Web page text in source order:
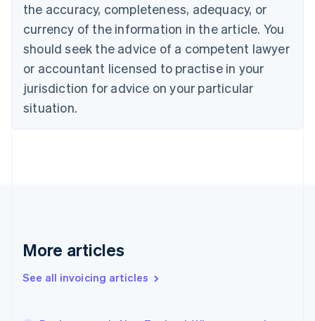
the accuracy, completeness, adequacy, or
currency of the information in the article. You
should seek the advice of a competent lawyer
or accountant licensed to practise in your
jurisdiction for advice on your particular
situation.
More articles
See all invoicing articles
Canada
EnglishFrançais
Croatia
English Italiano
Cyprus
English
English
Denmark
Germany
DeutschEnglish
Gibraltar